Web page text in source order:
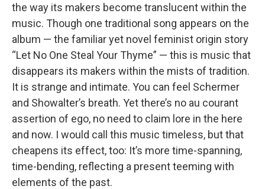
the way its makers become translucent within the
music. Though one traditional song appears on the
album — the familiar yet novel feminist origin story
“Let No One Steal Your Thyme” — this is music that
disappears its makers within the mists of tradition.
It is strange and intimate. You can feel Schermer
and Showalter’s breath. Yet there’s no au courant
assertion of ego, no need to claim lore in the here
and now. I would call this music timeless, but that
cheapens its effect, too: It’s more time-spanning,
time-bending, reflecting a present teeming with
elements of the past.